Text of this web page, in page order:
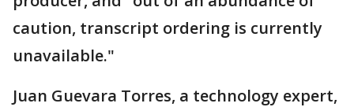
caution, transcript ordering is currently
unavailable."
Juan Guevara Torres, a technology expert,